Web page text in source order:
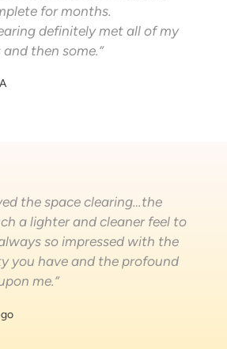
for months.
definitely met all of my
then some.”
the space clearing…the
a lighter and cleaner feel to
so impressed with the
you have and the profound
me.”